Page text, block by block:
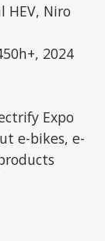
HEV, Niro
2024
Expo
e-bikes, e-